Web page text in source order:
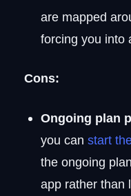
are mapped
forcing you into
Cons:
Ongoing plan
you canstart
the ongoing
app rather than